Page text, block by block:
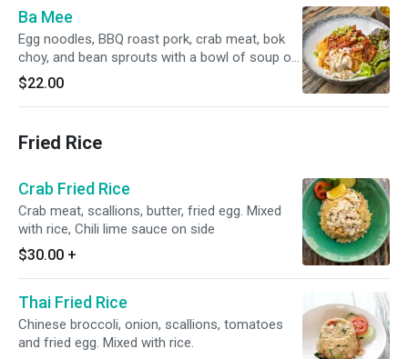
Ba Mee
Egg noodles, BBQ roast pork, crab meat, bok
choy, and bean sprouts with a bowl of soup on
the side.
$22.00
Fried Rice
Crab Fried Rice
Crab meat, scallions, butter, fried egg. Mixed
with rice, Chili lime sauce on side
$30.00 +
Thai Fried Rice
Chinese broccoli, onion, scallions, tomatoes
and fried egg. Mixed with rice.